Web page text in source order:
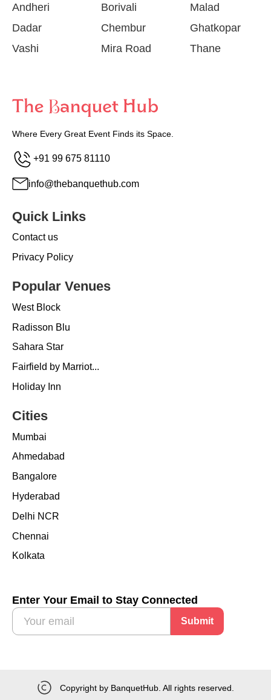
Andheri Borivali
Malad
Dadar
Chembur
Ghatkopar
Vashi
Mira Road Thane
Where Every Great Event Finds its Space.
+91 99 675 81110
info@thebanquethub.com
Quick Links
Contact us
Privacy Policy
Popular Venues
West Block
Radisson Blu
Sahara Star
Fairfield by Marriot...
Holiday Inn
Cities
Mumbai
Ahmedabad
Bangalore
Hyderabad
Delhi NCR
Chennai
Kolkata
Enter Your Email to Stay Connected
Submit
Copyright by BanquetHub. All rights reserved.